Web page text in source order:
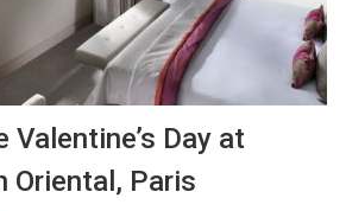
Valentine’s Day at
Oriental, Paris